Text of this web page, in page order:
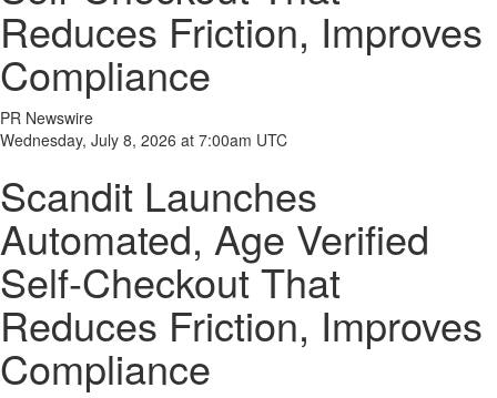
Reduces Friction, Improves
Compliance
PR Newswire
Wednesday, July 8, 2026 at 7:00am UTC
Scandit Launches
Automated, Age Verified
Self-Checkout That
Reduces Friction, Improves
Compliance